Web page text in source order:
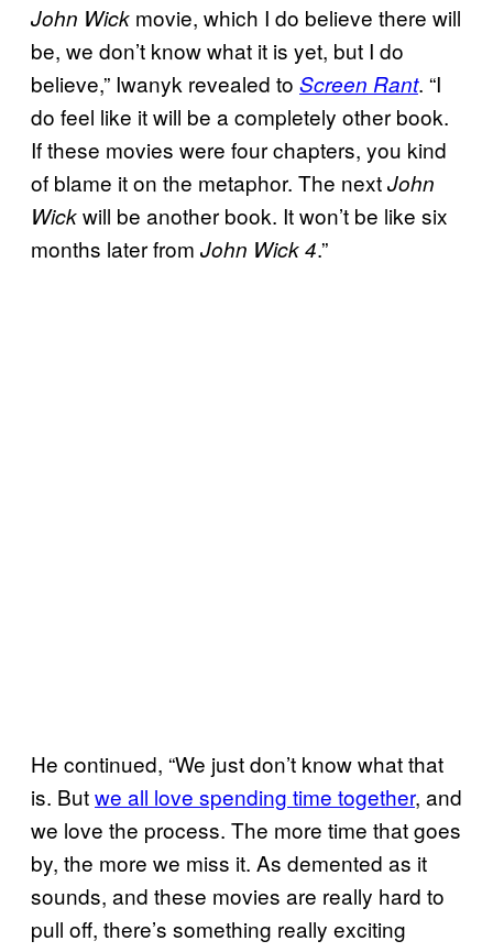
John Wick movie, which I do believe there will
be, we don’t know what it is yet, but I do
believe,” Iwanyk revealed to Screen Rant. “I
do feel like it will be a completely other book.
If these movies were four chapters, you kind
of blame it on the metaphor. The nextJohn
Wickwill be another book. It won’t be like six
months later from John Wick 4.”
He continued, “We just don’t know what that
is. Butwe all love spending time together, and
we love the process. The more time that goes
by, the more we miss it. As demented as it
sounds, and these movies are really hard to
pull off, there’s something really exciting